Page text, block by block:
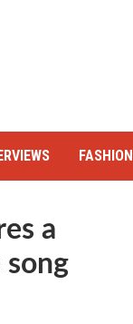
FASHION
a